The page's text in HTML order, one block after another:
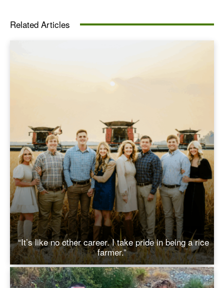
Related Articles
“It’s like no other career. I take pride in being a rice
farmer.”